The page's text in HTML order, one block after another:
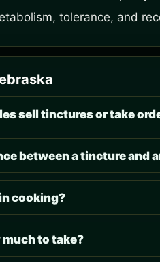
tolerance, and
sell tinctures or take
between a tincture and
cooking?
to take?